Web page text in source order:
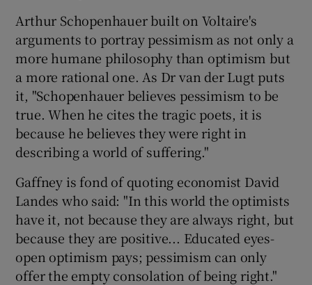
Arthur Schopenhauer built on Voltaire's
arguments to portray pessimism as not only a
more humane philosophy than optimism but
a more rational one. As Dr van der Lugt puts
it, "Schopenhauer believes pessimism to be
true. When he cites the tragic poets, it is
because he believes they were right in
describing a world of suffering."
Gaffney is fond of quoting economist David
Landes who said: "In this world the optimists
have it, not because they are always right, but
because they are positive... Educated eyes-
open optimism pays; pessimism can only
offer the empty consolation of being right."